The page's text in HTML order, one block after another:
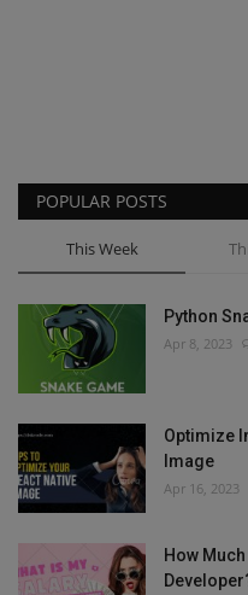
POPULAR POSTS
This Week
Python
Apr 8, 2023
Optimize
Image
Apr 16, 2023
How